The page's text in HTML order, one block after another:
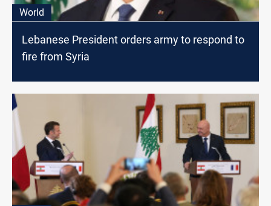
World
Lebanese President orders army to respond to
fire from Syria